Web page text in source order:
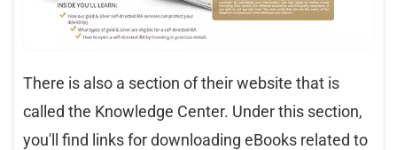
There is also a section of their website that is
called the Knowledge Center. Under this section,
you'll find links for downloading eBooks related to